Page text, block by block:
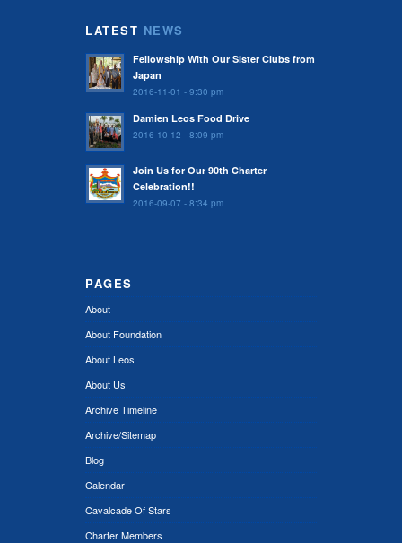
LATEST NEWS
Fellowship With Our Sister Clubs from
Japan
2016-11-01 - 9:30 pm
Damien Leos Food Drive
2016-10-12 - 8:09 pm
Join Us for Our 90th Charter
Celebration!!
2016-09-07 - 8:34 pm
PAGES
About
About Foundation
About Leos
About Us
Archive Timeline
Archive/Sitemap
Blog
Calendar
Cavalcade Of Stars
Charter Members